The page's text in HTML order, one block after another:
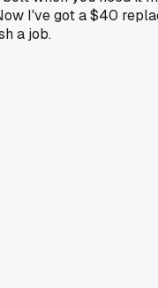
I've got a $40
a job.